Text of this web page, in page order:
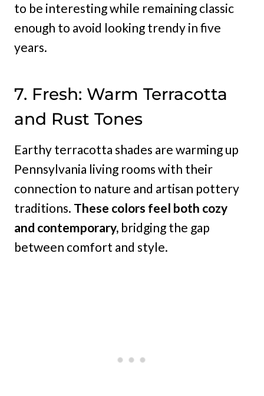
to be interesting while remaining classic
enough to avoid looking trendy in five
years.
7. Fresh: Warm Terracotta
and Rust Tones
Earthy terracotta shades are warming up
Pennsylvania living rooms with their
connection to nature and artisan pottery
traditions. These colors feel both cozy
and contemporary, bridging the gap
between comfort and style.